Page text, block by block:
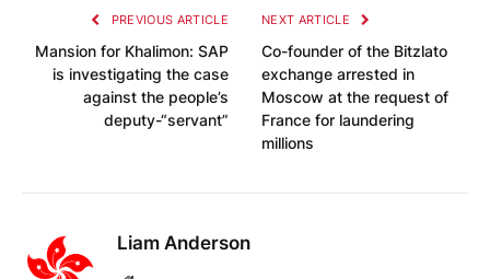
PREVIOUS ARTICLE
Mansion for Khalimon: SAP
is investigating the case
against the people’s
deputy-“servant”
NEXT ARTICLE
Co-founder of the Bitzlato
exchange arrested in
Moscow at the request of
France for laundering
millions
Liam Anderson